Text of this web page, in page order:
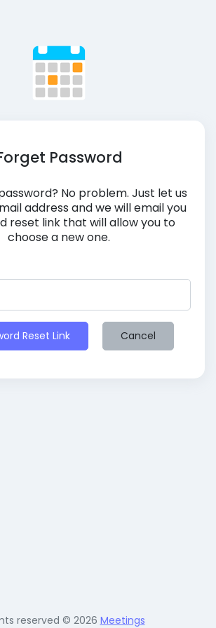
Password
No problem. Just let us
address and we will email you
reset link that will allow you to
choose a new one.
Reset Link Cancel
reserved © 2026 Meetings